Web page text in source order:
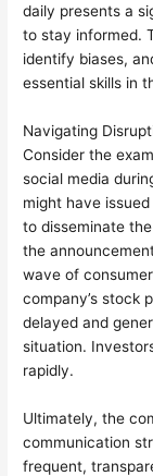
daily presents a
to stay informed.
identify biases,
essential skills in
Navigating
Consider the
social media
might have
to disseminate
the
wave of
company’s stock
delayed and
situation.
rapidly.
Ultimately, the
communication
frequent,